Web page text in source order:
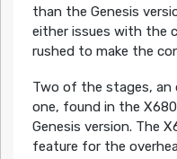
than the Genesis
either issues with the
rushed to make the
Two of the stages, an
one, found in the
Genesis version. The
feature for the